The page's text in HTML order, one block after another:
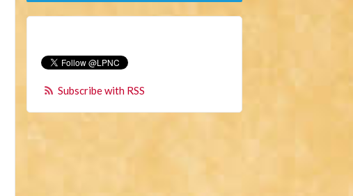
Subscribe with RSS